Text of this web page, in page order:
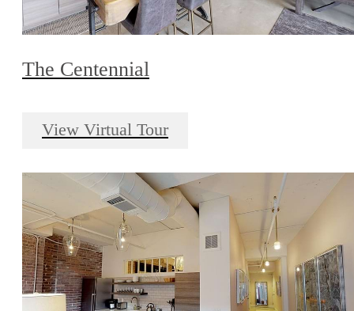
The Centennial
View Virtual Tour